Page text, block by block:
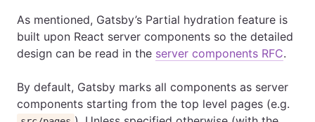
As mentioned, Gatsby’s Partial hydration feature is
built upon React server components so the detailed
design can be read in the server components RFC.
By default, Gatsby marks all components as server
components starting from the top level pages (e.g.